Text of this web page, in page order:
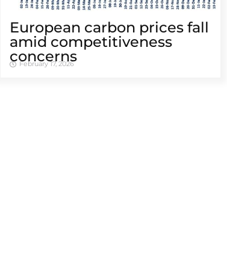
European carbon prices fall
amid competitiveness
concerns
February 17, 2026